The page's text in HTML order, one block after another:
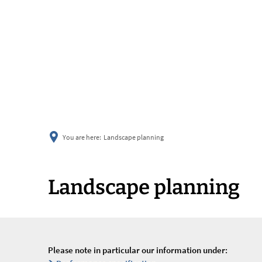
You are here: Landscape planning
Landscape planning
Please note in particular our information under: